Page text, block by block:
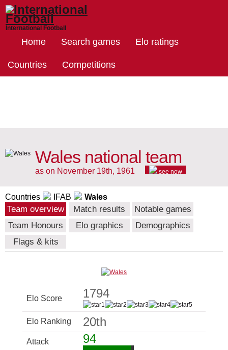
International Football
Home Search games Elo ratings
Countries Competitions
Wales national team
as on November 19th, 1961 see now
Countries IFAB Wales
Team overview Match results
Notable games
Team Honours
Elo graphics
Demographics
Flags & kits
Elo Score 1794
Elo Ranking 20th
Attack 94